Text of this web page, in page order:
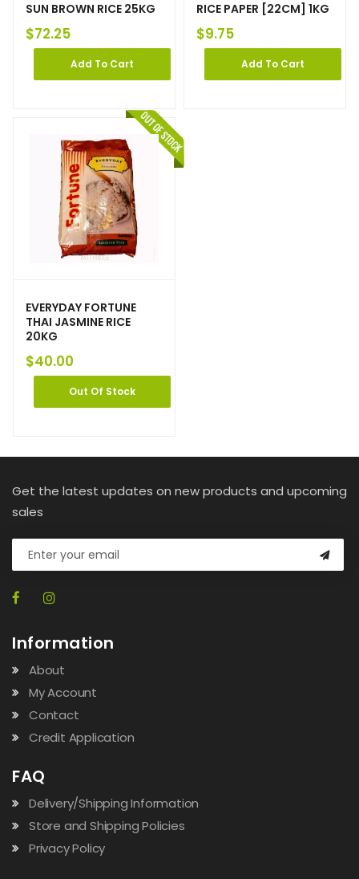
SUN BROWN RICE 25KG
$72.25
Add To Cart
RICE PAPER [22CM] 1KG
$9.75
Add To Cart
EVERYDAY FORTUNE
THAI JASMINE RICE
20KG
$40.00
Out Of Stock
Get the latest updates on new products and upcoming
sales
Information
About
My Account
Contact
Credit Application
FAQ
Delivery/Shipping Information
Store and Shipping Policies
Privacy Policy